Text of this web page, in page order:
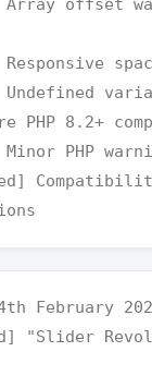
PHP 8.2+
February